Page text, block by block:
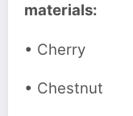
materials:
• Cherry
• Chestnut